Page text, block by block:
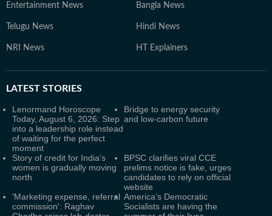
Entertainment News Bangla News
Telugu News Hindi News
NRI News HT Explainers
LATEST STORIES
Lenormand Horoscope
Today, August 6, 2026: Step
into a leadership role instead
of waiting for the perfect
moment
Bridge to energy security
and low-carbon future
Story of credit for India’s
women is gradually moving
north
BPSC clarifies viral CCE
prelims notice is fake, urges
candidates to rely on official
website
'Marketing expense, referral
commission': Raghav
America’s Democratic
Socialists are having the